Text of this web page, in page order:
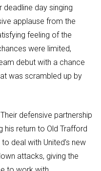
day singing
applause from the
feeling of the
were limited,
debut with a chance
was scrambled up by
defensive partnership
his return to Old Trafford
deal with United’s new
attacks, giving the